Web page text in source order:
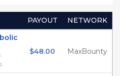
PAYOUT
NETWORK
$48.00 MaxBounty